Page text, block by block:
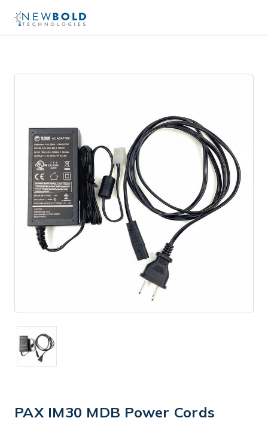
PAX IM30 MDB Power Cords